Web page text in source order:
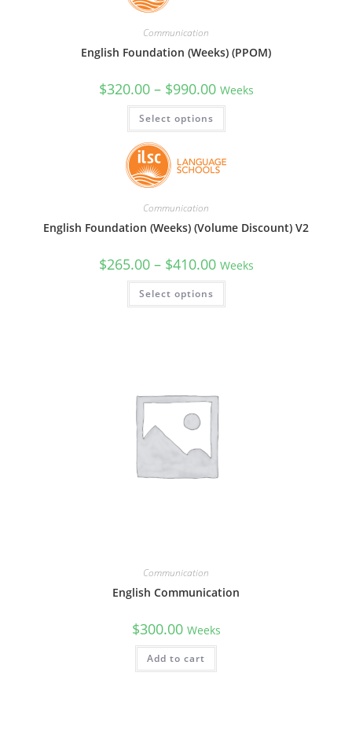
Communication
English Foundation (Weeks) (PPOM)
$320.00 – $990.00 Weeks
Select options
Communication
English Foundation (Weeks) (Volume Discount) V2
$265.00 – $410.00 Weeks
Select options
Communication
English Communication
$300.00 Weeks
Add to cart